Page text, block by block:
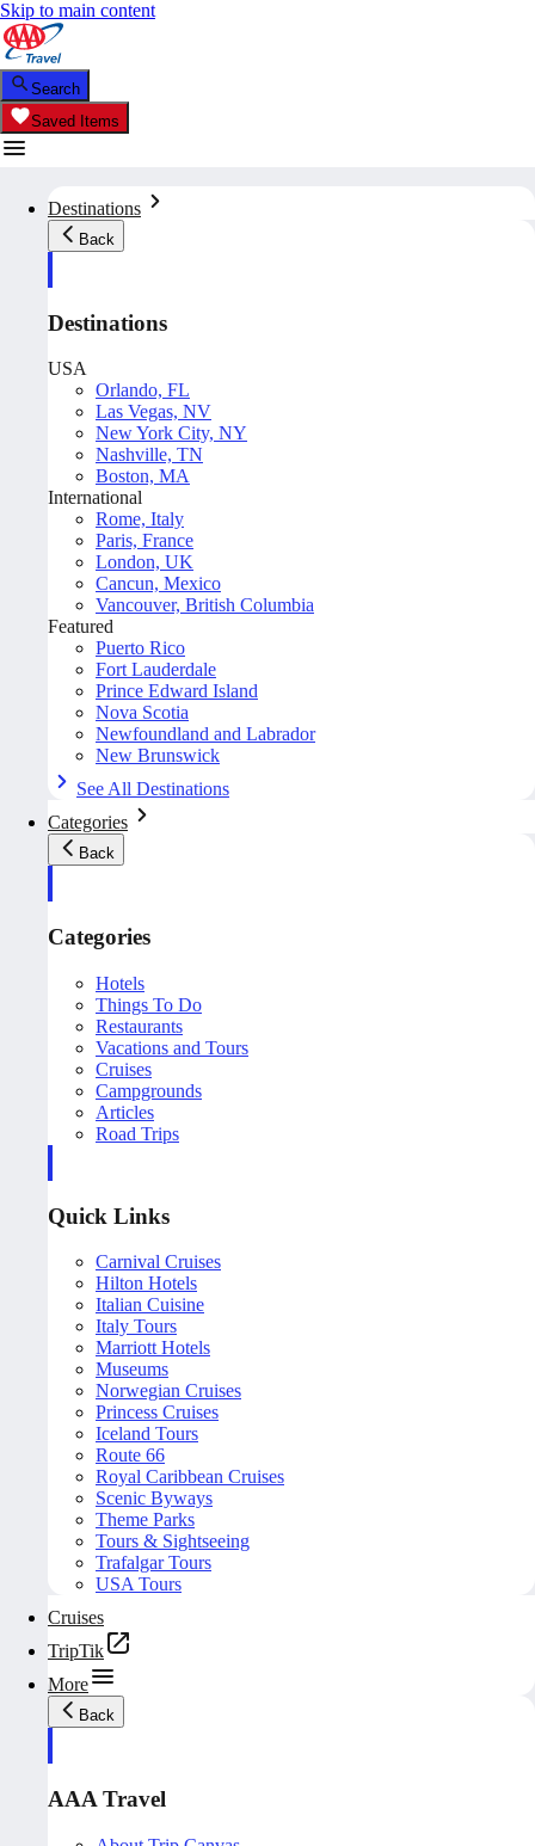
Skip to main content
Search
Saved Items
Destinations
Back
Destinations
USA
Orlando, FL
Las Vegas, NV
New York City, NY
Nashville, TN
Boston, MA
International
Rome, Italy
Paris, France
London, UK
Cancun, Mexico
Vancouver, British Columbia
Featured
Puerto Rico
Fort Lauderdale
Prince Edward Island
Nova Scotia
Newfoundland and Labrador
New Brunswick
See All Destinations
Categories
Back
Categories
Hotels
Things To Do
Restaurants
Vacations and Tours
Cruises
Campgrounds
Articles
Road Trips
Quick Links
Carnival Cruises
Hilton Hotels
Italian Cuisine
Italy Tours
Marriott Hotels
Museums
Norwegian Cruises
Princess Cruises
Iceland Tours
Route 66
Royal Caribbean Cruises
Scenic Byways
Theme Parks
Tours & Sightseeing
Trafalgar Tours
USA Tours
Cruises
TripTik
More
Back
AAA Travel